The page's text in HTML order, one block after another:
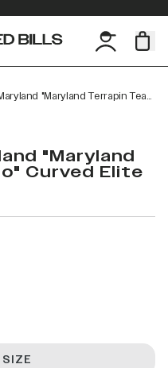
University Of Maryland "Maryland Terrapin Team Logo" Curved Elite XGen™
"Maryland
Curved Elite